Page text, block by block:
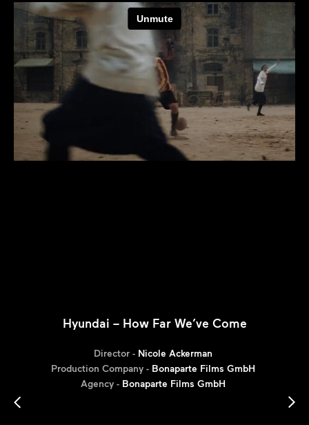
Hyundai – How Far We’ve Come
Director - Nicole Ackerman
Production Company - Bonaparte Films GmbH
Agency - Bonaparte Films GmbH